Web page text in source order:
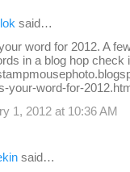
said…
word for 2012. A
in a blog hop check
your-word-for-
1, 2012 at 10:36 AM
said…